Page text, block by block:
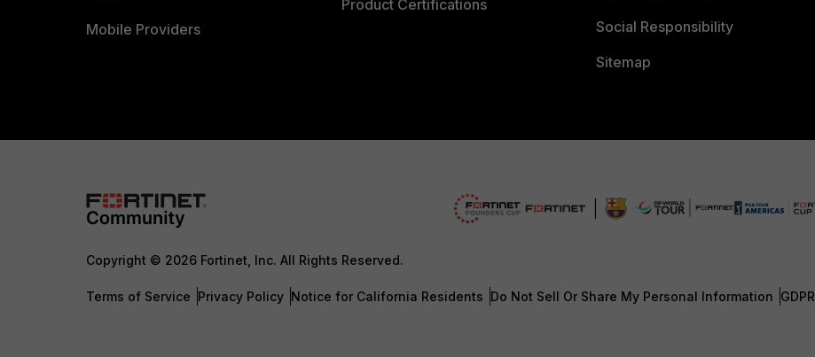
Mobile Providers
Product Certifications
Social Responsibility
Sitemap
Copyright © 2026 Fortinet, Inc. All Rights Reserved.
Terms of Service Privacy Policy Notice for California Residents Do Not Sell Or Share My Personal Information GDPR